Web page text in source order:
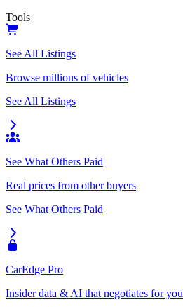
Tools
See All Listings
Browse millions of vehicles
See All Listings
See What Others Paid
Real prices from other buyers
See What Others Paid
CarEdge Pro
Insider data & AI that negotiates for you